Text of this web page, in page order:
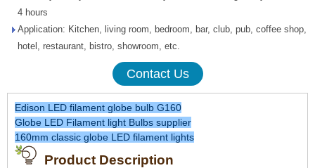
4 hours
Application: Kitchen, living room, bedroom, bar, club, pub, coffee shop,
hotel, restaurant, bistro, showroom, etc.
Contact Us
Edison LED filament globe bulb G160
Globe LED Filament light Bulbs supplier
160mm classic globe LED filament lights
Product Description